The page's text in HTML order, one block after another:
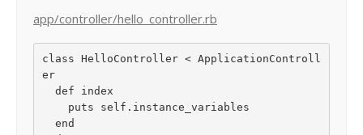
app/controller/hello_controller.rb
class HelloController < ApplicationControll
er
def index
end